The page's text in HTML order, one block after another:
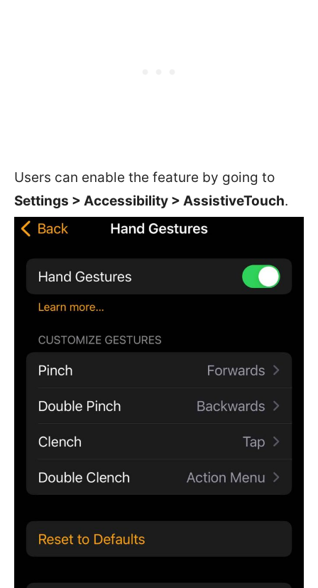
Users can enable the feature by going to
Settings > Accessibility > AssistiveTouch.